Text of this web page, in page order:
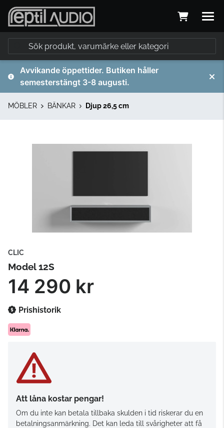
Avvikande öppettider. Butiken håller
semesterstängt 3-8 augusti.
MÖBLER BÄNKAR Djup 26,5 cm
CLIC
Model 12S
14 290 kr
Prishistorik
Att låna kostar pengar!
Om du inte kan betala tillbaka skulden i tid riskerar du en
betalningsanmärkning. Det kan leda till svårigheter att få